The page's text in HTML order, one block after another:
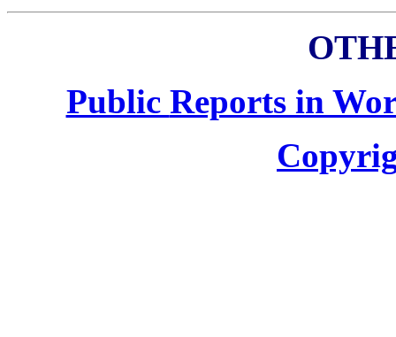
Public Reports in